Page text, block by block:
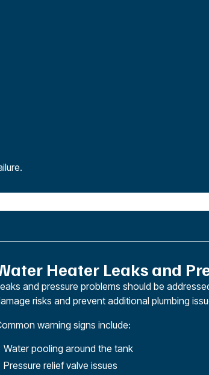
Heater Leaks and
and pressure problems should be
risks and prevent additional plumbing
warning signs include:
Water pooling around the tank
Pressure relief valve issues